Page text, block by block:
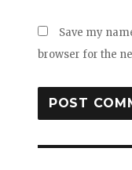
Save my
browser for the